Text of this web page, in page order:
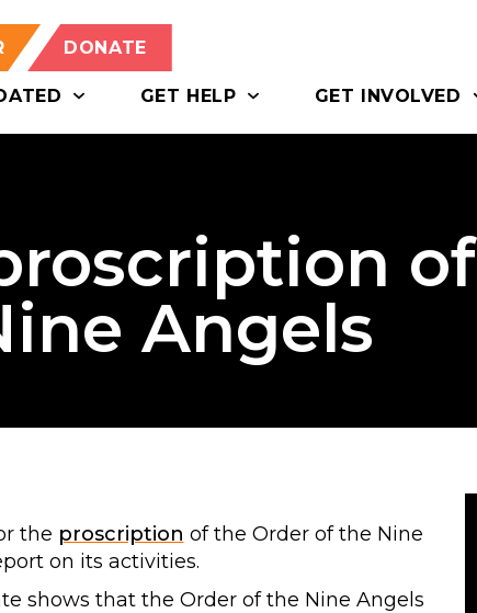
DONATE
GET HELP GET INVOLVED
of
Angels
the proscription of the Order of the Nine
on its activities.
shows that the Order of the Nine Angels